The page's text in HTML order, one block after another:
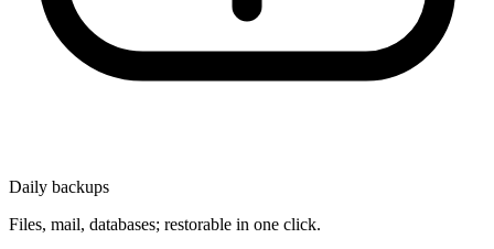
Daily backups
Files, mail, databases; restorable in one click.